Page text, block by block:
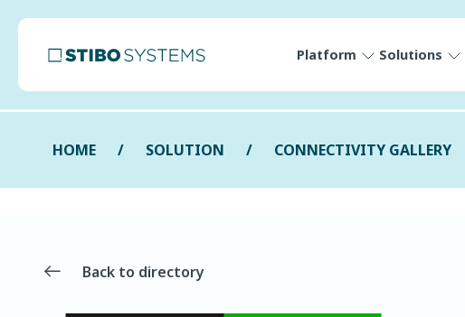
Platform Solutions
HOME SOLUTION CONNECTIVITY GALLERY
Back to directory